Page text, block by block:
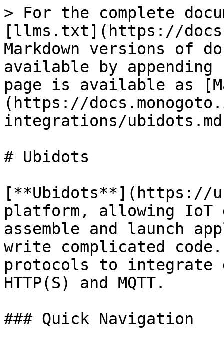
> For the complete
[llms.txt](https://
Markdown versions of
available by
page is available as
(https://
integrations/
# Ubidots
[**Ubidots**](https://
platform, allowing IoT
assemble and launch
write complicated
protocols to integrate
HTTP(S) and MQTT.
### Quick Navigation